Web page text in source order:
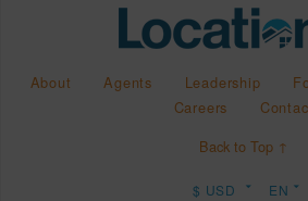
About Agents Leadership
Careers
Back to Top ↑